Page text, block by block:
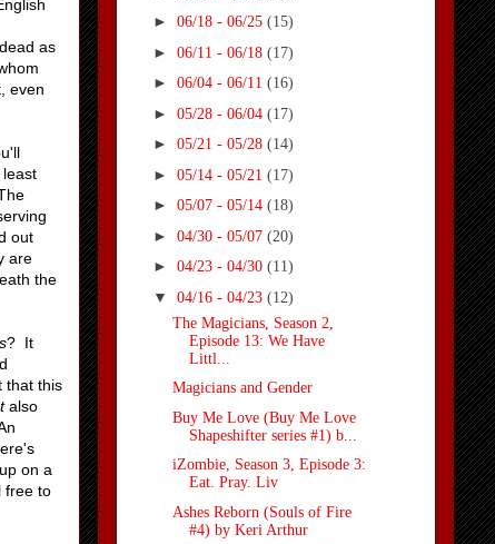
as
even
least
out
are
the
? It
that this
also
on a
free to
► 06/18 - 06/25 (15)
► 06/11 - 06/18 (17)
► 06/04 - 06/11 (16)
► 05/28 - 06/04 (17)
► 05/21 - 05/28 (14)
► 05/14 - 05/21 (17)
► 05/07 - 05/14 (18)
► 04/30 - 05/07 (20)
► 04/23 - 04/30 (11)
▼ 04/16 - 04/23 (12)
The Magicians, Season 2,
Episode 13: We Have
Littl...
Magicians and Gender
Buy Me Love (Buy Me Love
Shapeshifter series #1) b...
iZombie, Season 3, Episode 3:
Eat. Pray. Liv
Ashes Reborn (Souls of Fire
#4) by Keri Arthur